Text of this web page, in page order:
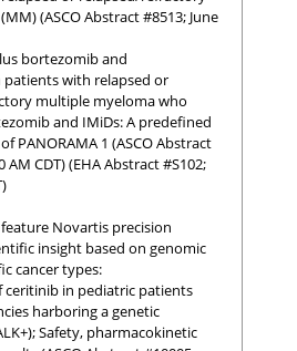
(ASCO Abstract #8513; June
bortezomib and
with relapsed or
multiple myeloma who
and IMiDs: A predefined
PANORAMA 1 (ASCO Abstract
AM CDT) (EHA Abstract #S102;
Novartis precision
insight based on genomic
cancer types:
in pediatric patients
harboring a genetic
Safety, pharmacokinetic